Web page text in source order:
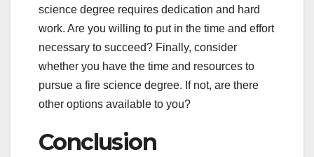
science degree requires dedication and hard
work. Are you willing to put in the time and effort
necessary to succeed? Finally, consider
whether you have the time and resources to
pursue a fire science degree. If not, are there
other options available to you?
Conclusion